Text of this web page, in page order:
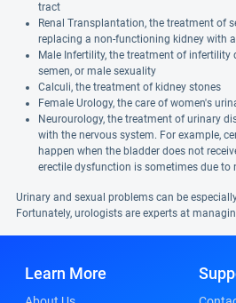
tract
Renal Transplantation, the treatment of
replacing a non-functioning kidney with
Male Infertility, the treatment of infertility
semen, or male sexuality
Calculi, the treatment of kidney stones
Female Urology, the care of women's
Neurourology, the treatment of urinary
with the nervous system. For example,
happen when the bladder does not
erectile dysfunction is sometimes due to
Urinary and sexual problems can be
Fortunately, urologists are experts at
Learn More